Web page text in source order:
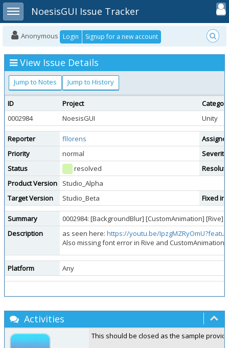
Toggle sidebarNoesisGUI Issue Tracker
Toggle
Anonymous Login Signup for a new account
View Issue Details
Jump to Notes Jump to History
ID Project
0002984
NoesisGUI Unity
Reporter fllorens
Priority
normal
Severity
Status
resolved
Product Version
Studio_Alpha
Target Version
Studio_Beta Fixed in
Summary
0002984: [BackgroundBlur] [CustomAnimation] [Rive]
Description
as seen here: https://youtu.be/
Also missing font error in Rive and CustomAnimation
Platform Any
Activities
This should be closed as the sample